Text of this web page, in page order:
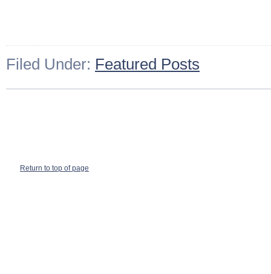
Filed Under: Featured Posts
Return to top of page